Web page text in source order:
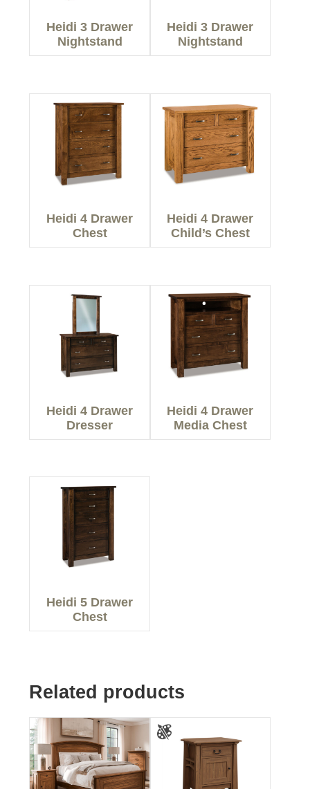
Heidi 3 Drawer
Nightstand
Heidi 3 Drawer
Nightstand
Heidi 4 Drawer
Chest
Heidi 4 Drawer
Child’s Chest
Heidi 4 Drawer
Dresser
Heidi 4 Drawer
Media Chest
Heidi 5 Drawer
Chest
Related products